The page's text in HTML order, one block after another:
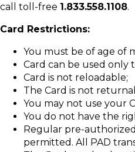
call toll-free 1.833.558.1108.
Card Restrictions:
You must be of age of
Card can be used only
Card is not reloadable;
The Card is not
You may not use your
You do not have the
Regular pre-
permitted. All PAD